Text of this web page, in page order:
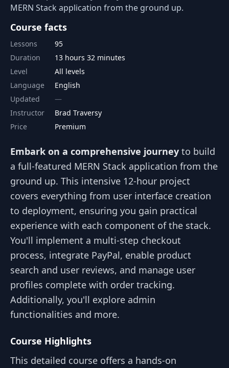
MERN Stack application from the ground up.
Course facts
Lessons
95
Duration
13 hours 32 minutes
Level
All levels
Language
English
Updated
Instructor
Brad Traversy
Price
Premium
Embark on a comprehensive journey to build
a full-featured MERN Stack application from the
ground up. This intensive 12-hour project
covers everything from user interface creation
to deployment, ensuring you gain practical
experience with each component of the stack.
You'll implement a multi-step checkout
process, integrate PayPal, enable product
search and user reviews, and manage user
profiles complete with order tracking.
Additionally, you'll explore admin
functionalities and more.
Course Highlights
This detailed course offers a hands-on